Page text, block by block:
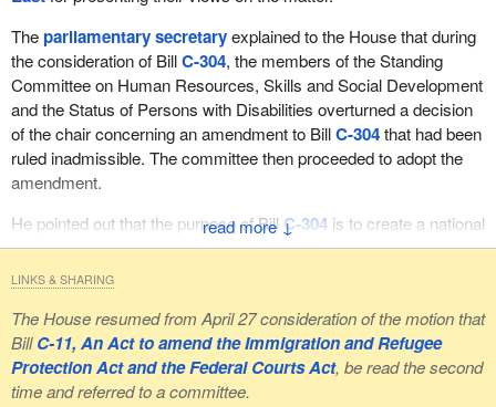
↓
Theparliamentary secretaryexplained to the House that during
the consideration of BillC-304, the members of the Standing
Committee on Human Resources, Skills and Social Development
and the Status of Persons with Disabilities overturned a decision
of the chair concerning an amendment to BillC-304that had been
ruled inadmissible. The committee then proceeded to adopt the
amendment.
He pointed out that the purpose of Bill C-304is to create a national
housing strategy and, more specifically, that clause 3 of the bill
provides for the minister to consult with the provincial and
territorial ministers in order to establish that strategy. The
parliamentary secretarystated that the amendment, which
allows the province of Quebec to opt out with full compensation, is
inconsistent with the purpose of the bill. He also argued that since
there was no mention of a potential provincial exemption in the bill
The House resumed from April 27 consideration of the motion that
BillC-11, An Act to amend the Immigration and Refugee
Protection Act and the Federal Courts Act, be read the second
time and referred to a committee.
LINKS & SHARING